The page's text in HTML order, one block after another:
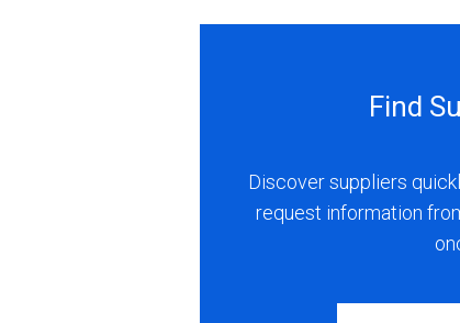
Find
Discover suppliers
request information